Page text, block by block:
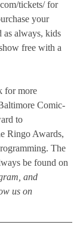
tickets/ for
your
as always, kids
free with a
for more
Comic-
to
Ringo Awards,
The
be found on
and
us on